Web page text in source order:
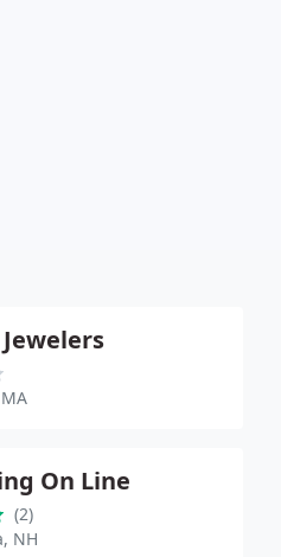
On Line
(2)
NH